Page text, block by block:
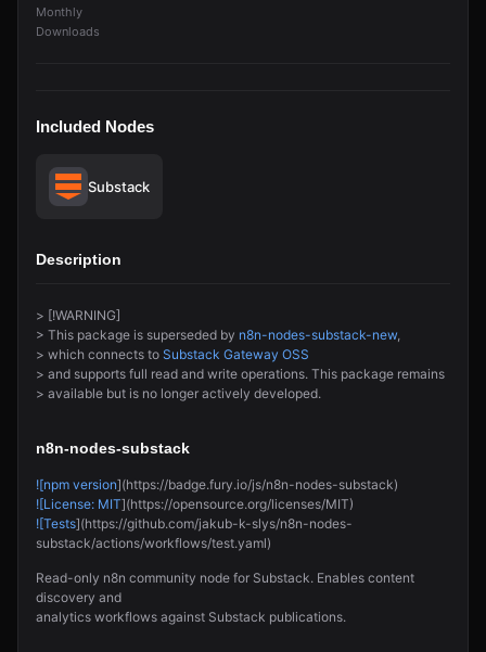
Monthly
Downloads
Included Nodes
Substack
Description
> [!WARNING]
> This package is superseded by n8n-nodes-substack-new,
> which connects to Substack Gateway OSS
> and supports full read and write operations. This package remains
> available but is no longer actively developed.
n8n-nodes-substack
![npm version](https://badge.fury.io/js/n8n-nodes-substack)
![License: MIT](https://opensource.org/licenses/MIT)
![Tests](https://github.com/jakub-k-slys/n8n-nodes-
substack/actions/workflows/test.yaml)
Read-only n8n community node for Substack. Enables content
discovery and
analytics workflows against Substack publications.